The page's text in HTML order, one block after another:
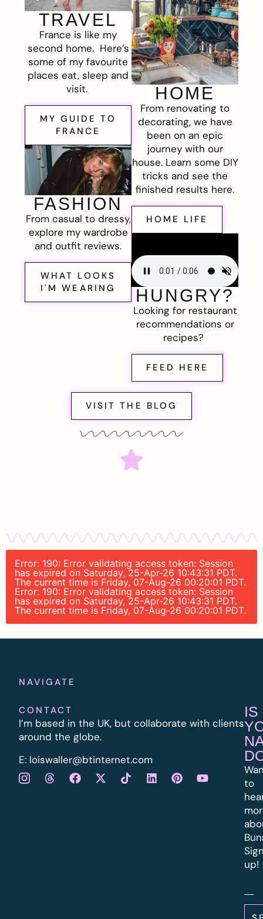
TRAVEL
France is like my
second home. Here’s
some of my favourite
places eat, sleep and
visit.
MY GUIDE TO
FRANCE
FASHION
From casual to dressy,
explore my wardrobe
and outfit reviews.
WHAT LOOKS
I'M WEARING
HOME
From renovating to
decorating, we have
been on an epic
journey with our
house. Learn some DIY
tricks and see the
finished results here.
HOME LIFE
HUNGRY?
Looking for restaurant
recommendations or
recipes?
FEED HERE
VISIT THE BLOG
Error: 190: Error validating access token: Session
has expired on Saturday, 25-Apr-26 10:43:31 PDT.
The current time is Friday, 07-Aug-26 00:20:01 PDT.
Error: 190: Error validating access token: Session
has expired on Saturday, 25-Apr-26 10:43:31 PDT.
The current time is Friday, 07-Aug-26 00:20:01 PDT.
NAVIGATE
CONTACT
I’m based in the UK, but collaborate with clients
around the globe.
E: loiswaller@btinternet.com
IS
to
up!